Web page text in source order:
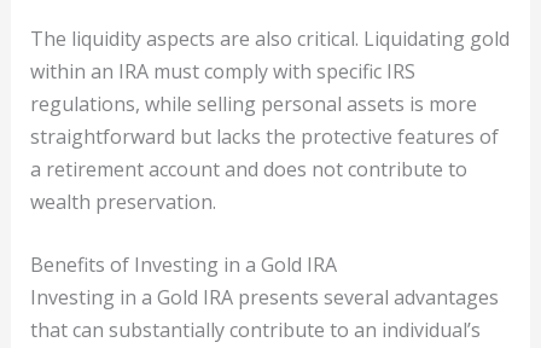
The liquidity aspects are also critical. Liquidating gold
within an IRA must comply with specific IRS
regulations, while selling personal assets is more
straightforward but lacks the protective features of
a retirement account and does not contribute to
wealth preservation.
Benefits of Investing in a Gold IRA
Investing in a Gold IRA presents several advantages
that can substantially contribute to an individual’s